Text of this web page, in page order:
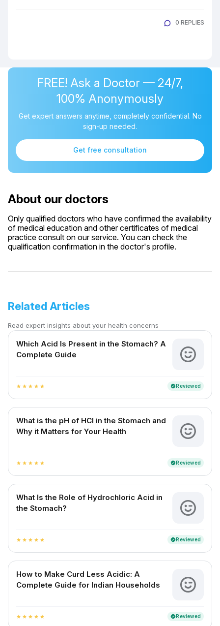
0 REPLIES
FREE! Ask a Doctor — 24/7,
100% Anonymously
Get expert answers anytime, completely confidential. No
sign-up needed.
Get free consultation
About our doctors
Only qualified doctors who have confirmed the availability
of medical education and other certificates of medical
practice consult on our service. You can check the
qualification confirmation in the doctor's profile.
Related Articles
Read expert insights about your health concerns
Which Acid Is Present in the Stomach? A
Complete Guide
star star star star star verifiedReviewed
What is the pH of HCl in the Stomach and
Why it Matters for Your Health
star star star star star verifiedReviewed
What Is the Role of Hydrochloric Acid in
the Stomach?
star star star star star verifiedReviewed
How to Make Curd Less Acidic: A
Complete Guide for Indian Households
star star star star star verifiedReviewed